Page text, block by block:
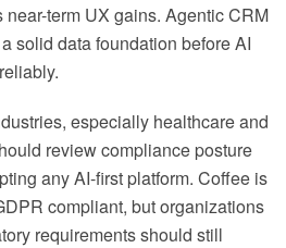
term UX gains. Agentic CRM
solid data foundation before AI
especially healthcare and
review compliance posture
any AI-first platform. Coffee is
compliant, but organizations
requirements should still